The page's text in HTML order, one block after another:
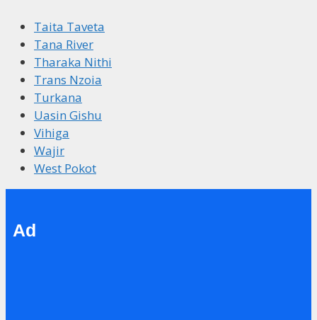
Taita Taveta
Tana River
Tharaka Nithi
Trans Nzoia
Turkana
Uasin Gishu
Vihiga
Wajir
West Pokot
Ad